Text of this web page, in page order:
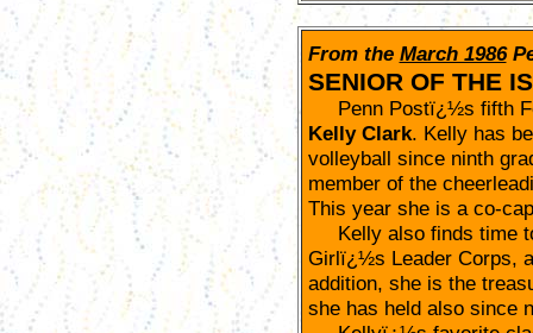
From the March 1986
SENIOR OF THE
Penn Postï¿½s fifth
Kelly Clark. Kelly has
volleyball since ninth
member of the
This year she is a co-
Kelly also finds time
Girlï¿½s Leader Corps,
addition, she is the
she has held also since